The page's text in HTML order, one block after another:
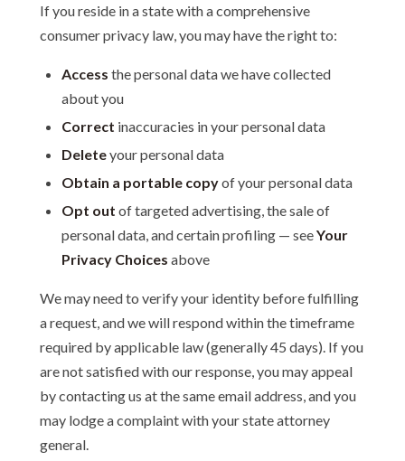
If you reside in a state with a comprehensive
consumer privacy law, you may have the right to:
Access the personal data we have collected
about you
Correct inaccuracies in your personal data
Deleteyour personal data
Obtain a portable copyof your personal data
Opt out of targeted advertising, the sale of
personal data, and certain profiling — seeYour
Privacy Choices above
We may need to verify your identity before fulfilling
a request, and we will respond within the timeframe
required by applicable law (generally 45 days). If you
are not satisfied with our response, you may appeal
by contacting us at the same email address, and you
may lodge a complaint with your state attorney
general.